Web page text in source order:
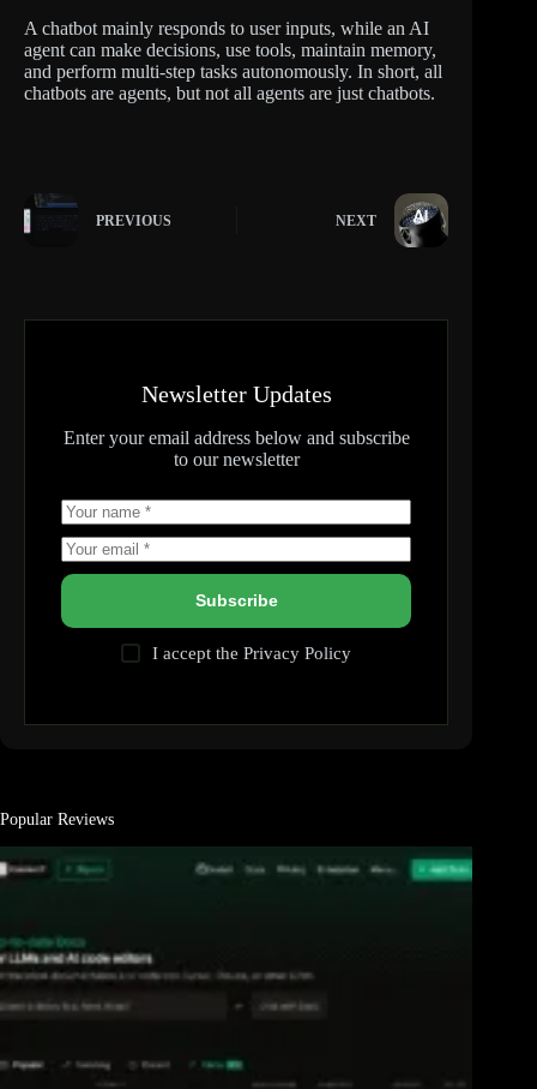
A chatbot mainly responds to user inputs, while an AI
agent can make decisions, use tools, maintain memory,
and perform multi-step tasks autonomously. In short, all
chatbots are agents, but not all agents are just chatbots.
PREVIOUS NEXT
Newsletter Updates
Enter your email address below and subscribe
to our newsletter
Subscribe
I accept the Privacy Policy
Popular Reviews